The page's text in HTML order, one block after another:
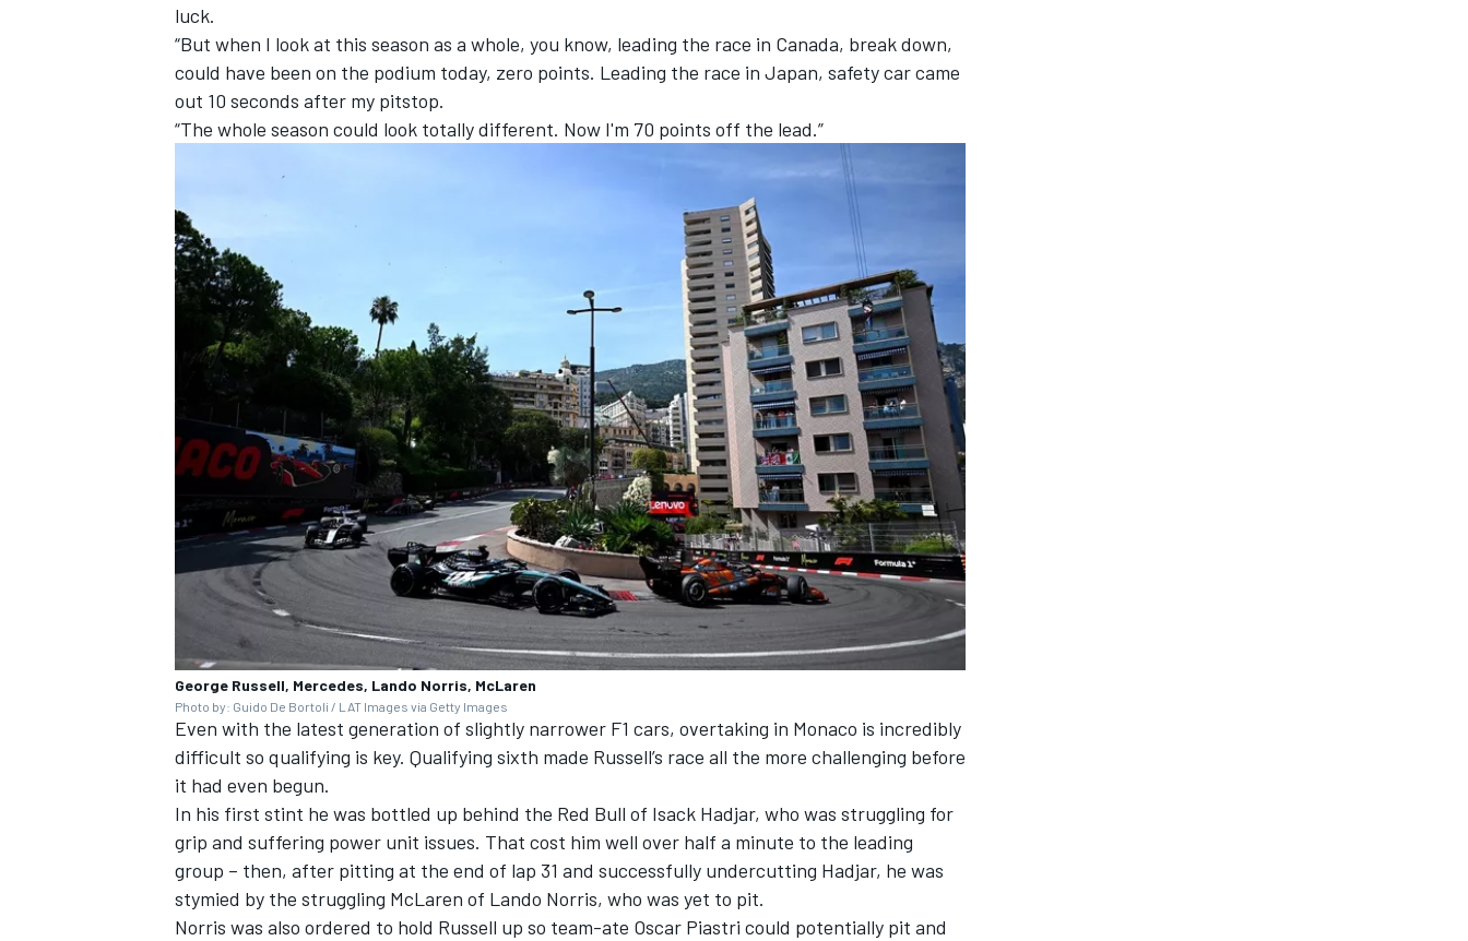
OPEN WHEEL
luck.
“But when I look at this season as a whole, you know, leading the race in Canada, break down,
could have been on the podium today, zero points. Leading the race in Japan, safety car came
out 10 seconds after my pitstop.
“The whole season could look totally different. Now I'm 70 points off the lead.”
George Russell, Mercedes, Lando Norris, McLaren
Photo by: Guido De Bortoli / LAT Images via Getty Images
Even with the latest generation of slightly narrower F1 cars, overtaking in Monaco is incredibly
difficult so qualifying is key. Qualifying sixth made Russell’s race all the more challenging before
it had even begun.
In his first stint he was bottled up behind the Red Bull of Isack Hadjar, who was struggling for
grip and suffering power unit issues. That cost him well over half a minute to the leading
group – then, after pitting at the end of lap 31 and successfully undercutting Hadjar, he was
stymied by the struggling McLaren of Lando Norris, who was yet to pit.
Norris was also ordered to hold Russell up so team-ate Oscar Piastri could potentially pit and